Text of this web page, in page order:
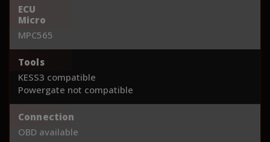
ECU
Micro
MPC565
Tools
KESS3 compatible
Powergate not compatible
Connection
OBD available